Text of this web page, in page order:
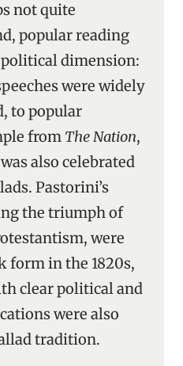
not quite
popular reading
dimension:
were widely
to popular
from The Nation,
also celebrated
Pastorini’s
the triumph of
were
form in the 1820s,
clear political and
were also
tradition.